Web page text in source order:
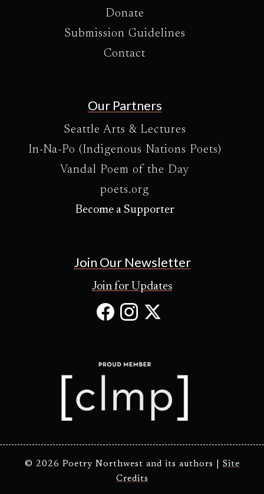
Donate
Submission Guidelines
Contact
Our Partners
Seattle Arts & Lectures
In-Na-Po (Indigenous Nations Poets)
Vandal Poem of the Day
poets.org
Become a Supporter
Join Our Newsletter
Join for Updates
Facebook
in
new
Instagram
in
newnew
© 2026 Poetry Northwest and its authors | Site
Credits